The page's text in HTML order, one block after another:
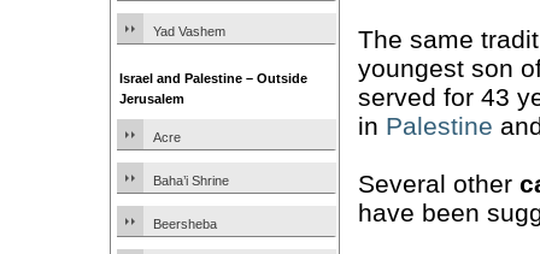
Yad Vashem
Israel and Palestine – Outside
Jerusalem
Acre
Baha’i Shrine
Beersheba
The same
youngest son
served for 43
in Palestine
Several other
have been